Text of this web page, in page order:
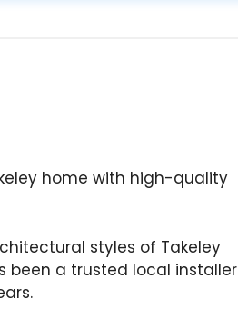
home with high-quality
styles of Takeley
been a trusted local installer